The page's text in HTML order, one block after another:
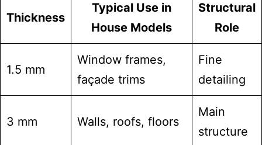
Thickness
Typical Use in
House Models
Structural
Role
1.5 mm
Window frames,
façade trims
Fine
detailing
3 mm Walls, roofs, floors
Main
structure